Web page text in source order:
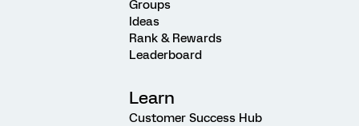
Groups
Ideas
Rank & Rewards
Leaderboard
Learn
Customer Success Hub